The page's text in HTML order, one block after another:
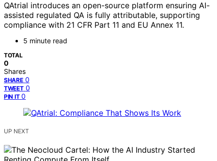
QAtrial introduces an open-source platform ensuring AI-
assisted regulated QA is fully attributable, supporting
compliance with 21 CFR Part 11 and EU Annex 11.
5 minute read
TOTAL
0
Shares
SHARE 0
TWEET 0
PIN IT 0
UP NEXT